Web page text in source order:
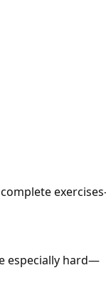
especially hard—